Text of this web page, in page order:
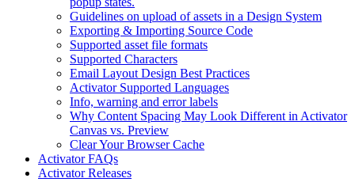
Guidelines on upload of assets in a Design System
Exporting & Importing Source Code
Supported asset file formats
Supported Characters
Email Layout Design Best Practices
Activator Supported Languages
Info, warning and error labels
Why Content Spacing May Look Different in Activator
Canvas vs. Preview
Clear Your Browser Cache
Activator FAQs
Activator Releases